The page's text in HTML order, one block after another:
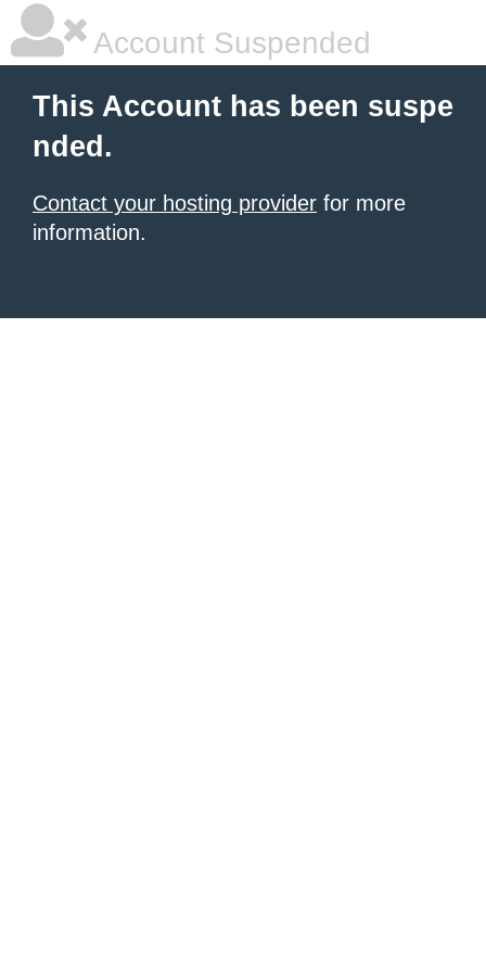
Account Suspended
This Account has been suspe
nded.
Contact your hosting provider for more
information.